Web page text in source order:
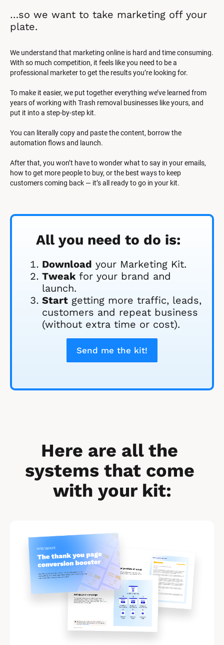
…so we want to take marketing off your
plate.
We understand that marketing online is hard and time consuming.
With so much competition, it feels like you need to be a
professional marketer to get the results you’re looking for.
To make it easier, we put together everything we’ve learned from
years of working with Trash removal businesses like yours, and
put it into a step-by-step kit.
You can literally copy and paste the content, borrow the
automation flows and launch.
After that, you won’t have to wonder what to say in your emails,
how to get more people to buy, or the best ways to keep
customers coming back — it’s all ready to go in your kit.
All you need to do is:
Download your Marketing Kit.
Tweak for your brand and
launch.
Start getting more traffic, leads,
customers and repeat business
(without extra time or cost).
Send me the kit!
Here are all the
systems that come
with your kit:
B